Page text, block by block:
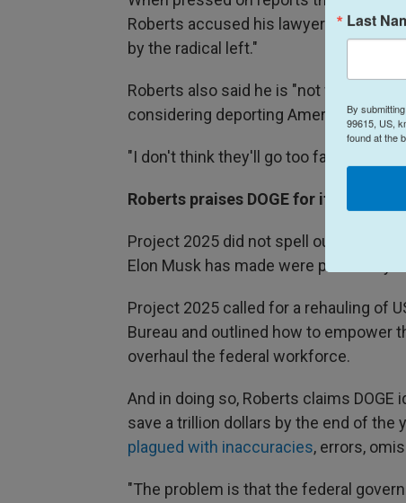
Roberts accused his lawyers —
by the radical left."
Roberts also said he is "not worried"
considering deporting American
"I don't think they'll go too far," he said.
Roberts praises DOGE for its work
Project 2025 did not spell out the
Elon Musk has made were previously
Project 2025 called for a rehauling of
Bureau and outlined how to empower
overhaul the federal workforce.
And in doing so, Roberts claims DOGE
save a trillion dollars by the end of the
plagued with inaccuracies, errors,
"The problem is that the federal
Last
By
99615, US,
found at the